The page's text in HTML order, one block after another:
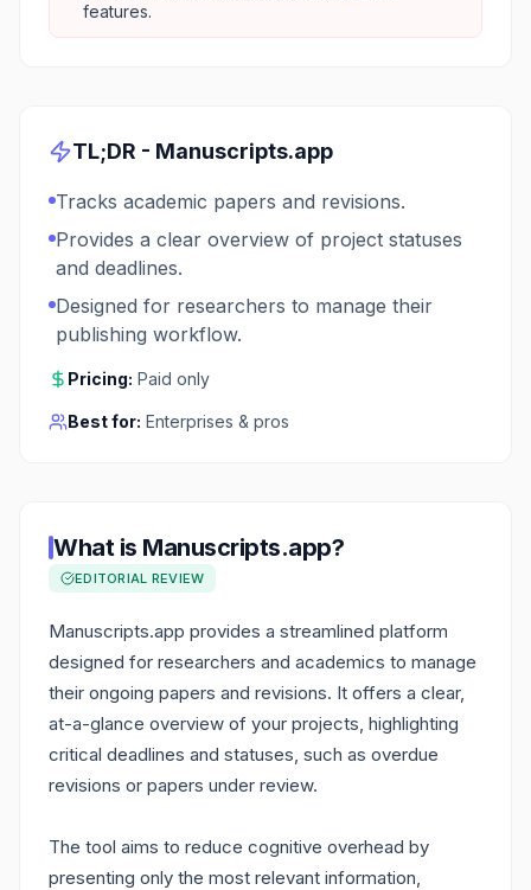
features.
TL;DR - Manuscripts.app
Tracks academic papers and revisions.
Provides a clear overview of project statuses
and deadlines.
Designed for researchers to manage their
publishing workflow.
Pricing: Paid only
Best for: Enterprises & pros
What is Manuscripts.app?
EDITORIAL REVIEW
Manuscripts.app provides a streamlined platform
designed for researchers and academics to manage
their ongoing papers and revisions. It offers a clear,
at-a-glance overview of your projects, highlighting
critical deadlines and statuses, such as overdue
revisions or papers under review.
The tool aims to reduce cognitive overhead by
presenting only the most relevant information,